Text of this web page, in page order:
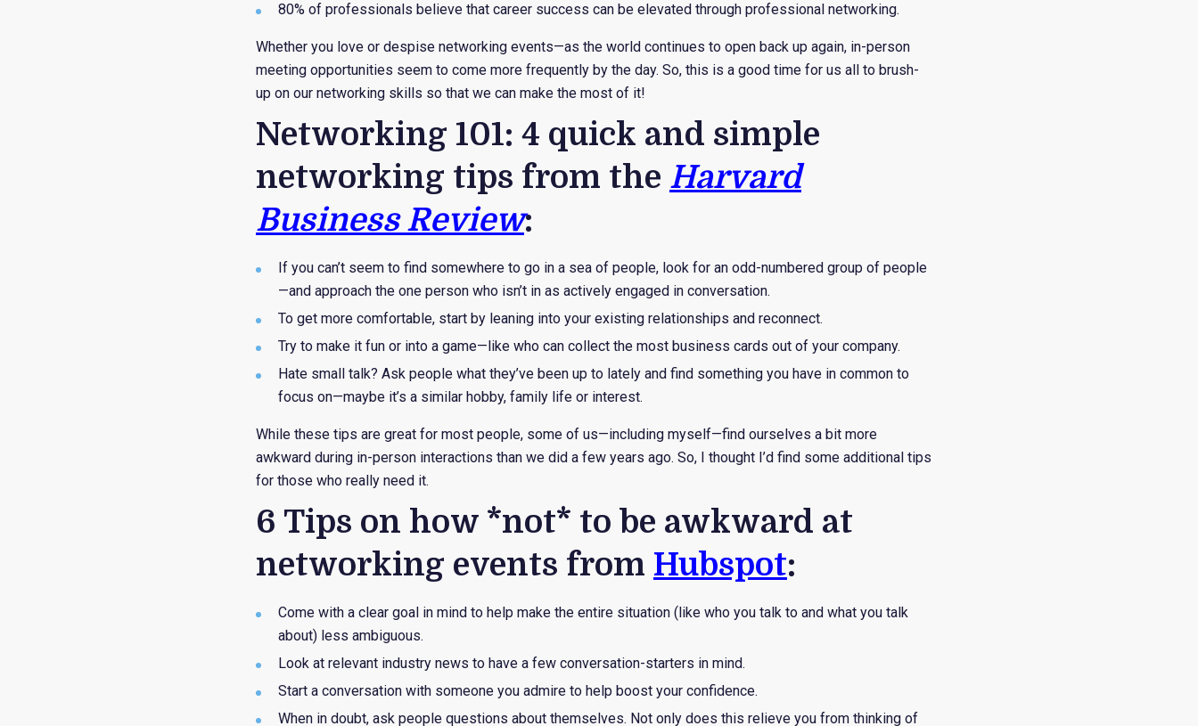
80% of professionals believe that career success can be elevated through professional networking.
Whether you love or despise networking events—as the world continues to open back up again, in-person
meeting opportunities seem to come more frequently by the day. So, this is a good time for us all to brush-
up on our networking skills so that we can make the most of it!
Networking 101: 4 quick and simple
networking tips from the Harvard
Business Review:
If you can’t seem to find somewhere to go in a sea of people, look for an odd-numbered group of people
—and approach the one person who isn’t in as actively engaged in conversation.
To get more comfortable, start by leaning into your existing relationships and reconnect.
Try to make it fun or into a game—like who can collect the most business cards out of your company.
Hate small talk? Ask people what they’ve been up to lately and find something you have in common to
focus on—maybe it’s a similar hobby, family life or interest.
While these tips are great for most people, some of us—including myself—find ourselves a bit more
awkward during in-person interactions than we did a few years ago. So, I thought I’d find some additional tips
for those who really need it.
6 Tips on how *not* to be awkward at
networking events from Hubspot:
Come with a clear goal in mind to help make the entire situation (like who you talk to and what you talk
about) less ambiguous.
Look at relevant industry news to have a few conversation-starters in mind.
Start a conversation with someone you admire to help boost your confidence.
When in doubt, ask people questions about themselves. Not only does this relieve you from thinking of